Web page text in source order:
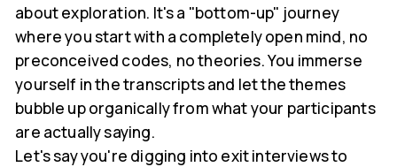
about exploration. It's a "bottom-up" journey
where you start with a completely open mind, no
preconceived codes, no theories. You immerse
yourself in the transcripts and let the themes
bubble up organically from what your participants
are actually saying.
Let's say you're digging into exit interviews to